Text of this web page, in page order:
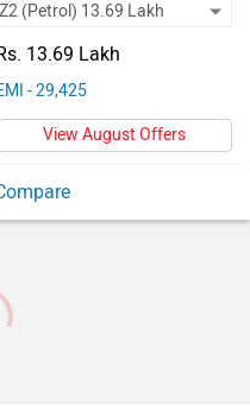
13.69 Lakh
- 29,425
View August Offers